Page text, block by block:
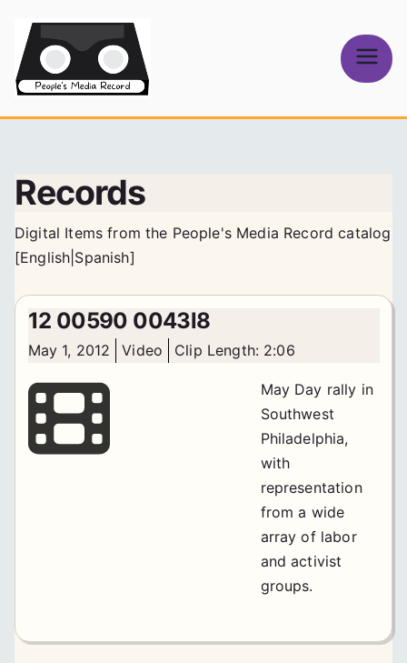
content
Media Record
Records
Digital Items from the People's Media Record catalog
[English Spanish]
12 00590 0043l8
May 1, 2012 Video Clip Length: 2:06
May Day rally in
Southwest
Philadelphia,
with
representation
from a wide
array of labor
and activist
groups.